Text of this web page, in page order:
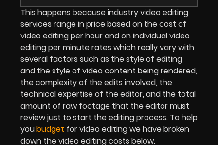
This happens because industry video editing
services range in price based on the cost of
video editing per hour and on individual video
editing per minute rates which really vary with
several factors such as the style of editing
and the style of video content being rendered,
the complexity of the edits involved, the
technical expertise of the editor, and the total
amount of raw footage that the editor must
review just to start the editing process. To help
youbudget for video editing we have broken
down the video editing costs below.